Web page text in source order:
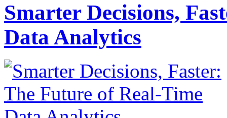
Smarter Decisions,
Data Analytics